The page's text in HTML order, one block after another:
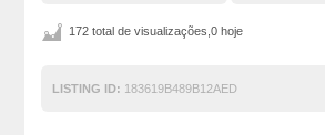
172 total de visualizações,0 hoje
LISTING ID: 183619B489B12AED